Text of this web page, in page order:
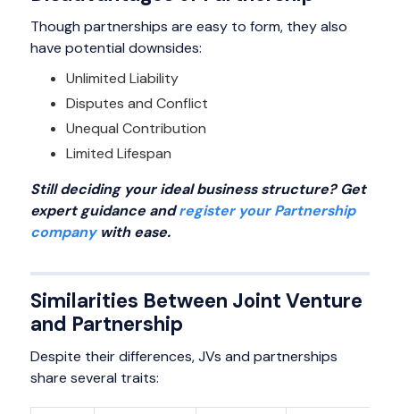
Though partnerships are easy to form, they also
have potential downsides:
Unlimited Liability
Disputes and Conflict
Unequal Contribution
Limited Lifespan
Still deciding your ideal business structure? Get
expert guidance andregister your Partnership
companywith ease.
Similarities Between Joint Venture
and Partnership
Despite their differences, JVs and partnerships
share several traits: